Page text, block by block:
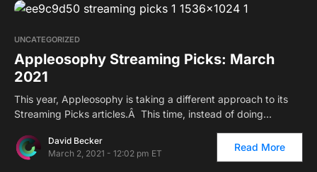
UNCATEGORIZED
Appleosophy Streaming Picks: March
2021
This year, Appleosophy is taking a different approach to its
Streaming Picks articles.Â This time, instead of doing…
David Becker
March 2, 2021 - 12:02 pm ET
Read More